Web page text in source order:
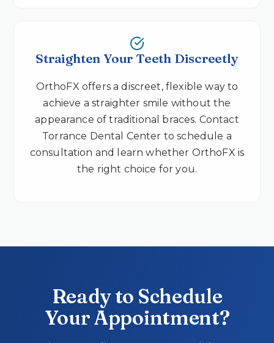
Straighten Your Teeth Discreetly
OrthoFX offers a discreet, flexible way to
achieve a straighter smile without the
appearance of traditional braces. Contact
Torrance Dental Center to schedule a
consultation and learn whether OrthoFX is
the right choice for you.
Ready to Schedule
Your Appointment?